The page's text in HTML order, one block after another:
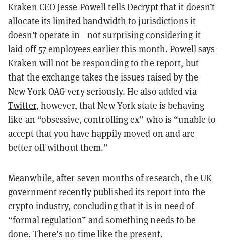
Kraken CEO Jesse Powell tells Decrypt that it doesn’t
allocate its limited bandwidth to jurisdictions it
doesn’t operate in—not surprising considering it
laid off57 employees earlier this month. Powell says
Kraken will not be responding to the report, but
that the exchange takes the issues raised by the
New York OAG very seriously. He also added via
Twitter, however, that New York state is behaving
like an “obsessive, controlling ex” who is “unable to
accept that you have happily moved on and are
better off without them.”
Meanwhile, after seven months of research, the UK
government recently published itsreportinto the
crypto industry, concluding that it is in need of
“formal regulation” and something needs to be
done. There’s no time like the present.